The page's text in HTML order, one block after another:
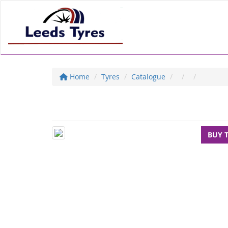
Home Tyres Catalogue
BUY